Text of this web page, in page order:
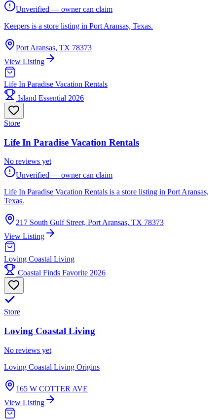
Unverified — owner can claim
Keepers is a store listing in Port Aransas, Texas.
Port Aransas, TX 78373
View Listing
Life In Paradise Vacation Rentals
Island Essential 2026
Store
Life In Paradise Vacation Rentals
No reviews yet
Unverified — owner can claim
Life In Paradise Vacation Rentals is a store listing in Port Aransas,
Texas.
217 South Gulf Street, Port Aransas, TX 78373
View Listing
Loving Coastal Living
Coastal Finds Favorite 2026
Store
Loving Coastal Living
No reviews yet
Loving Coastal Living Origins
165 W COTTER AVE
View Listing